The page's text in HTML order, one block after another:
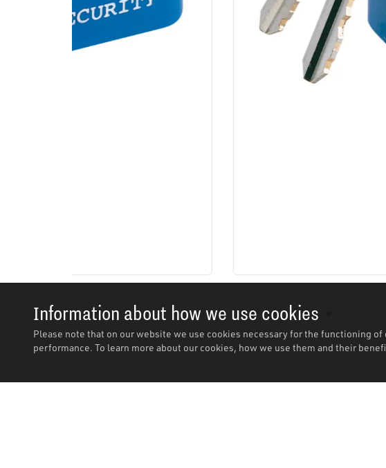
Information about how we use cookies
Please note that on our website we use cookies necessary for the functioning
performance. To learn more about our cookies, how we use them and their